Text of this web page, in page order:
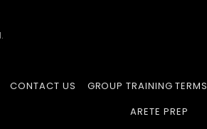
CONTACT US GROUP TRAINING TERMS
ARETE PREP